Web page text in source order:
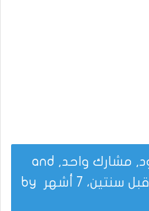
This topic has 0 ردود, مشارك واحد, and
قبل سنتين، 7 أشهر